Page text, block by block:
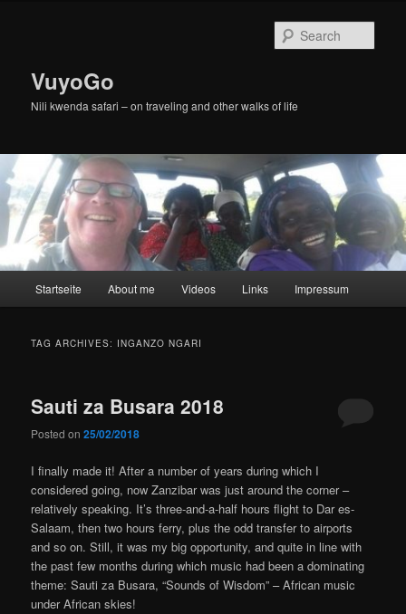
VuyoGo
Nili kwenda safari – on traveling and other walks of life
Startseite About me Videos Links Impressum
TAG ARCHIVES: INGANZO NGARI
Sauti za Busara 2018
Posted on25/02/2018
I finally made it! After a number of years during which I
considered going, now Zanzibar was just around the corner –
relatively speaking. It’s three-and-a-half hours flight to Dar es-
Salaam, then two hours ferry, plus the odd transfer to airports
and so on. Still, it was my big opportunity, and quite in line with
the past few months during which music had been a dominating
theme: Sauti za Busara, “Sounds of Wisdom” – African music
under African skies!